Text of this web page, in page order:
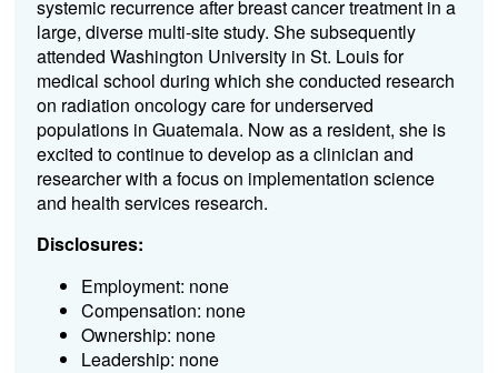
systemic recurrence after breast cancer treatment in a
large, diverse multi-site study. She subsequently
attended Washington University in St. Louis for
medical school during which she conducted research
on radiation oncology care for underserved
populations in Guatemala. Now as a resident, she is
excited to continue to develop as a clinician and
researcher with a focus on implementation science
and health services research.
Disclosures:
Employment: none
Compensation: none
Ownership: none
Leadership: none